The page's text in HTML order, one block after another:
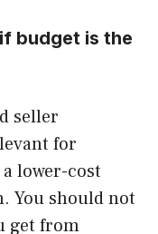
budget is the
seller
for
lower-cost
You should not
get from